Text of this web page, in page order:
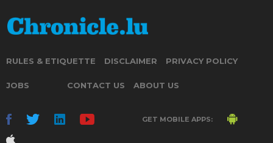
RULES & ETIQUETTE DISCLAIMER PRIVACY POLICY
JOBS CONTACT US ABOUT US
GET MOBILE APPS: